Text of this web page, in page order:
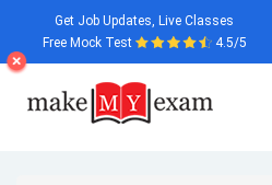
Get Job Updates, Live Classes
Free Mock Test
4.5/5